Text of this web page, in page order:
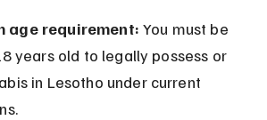
age requirement: You must be
years old to legally possess or
in Lesotho under current